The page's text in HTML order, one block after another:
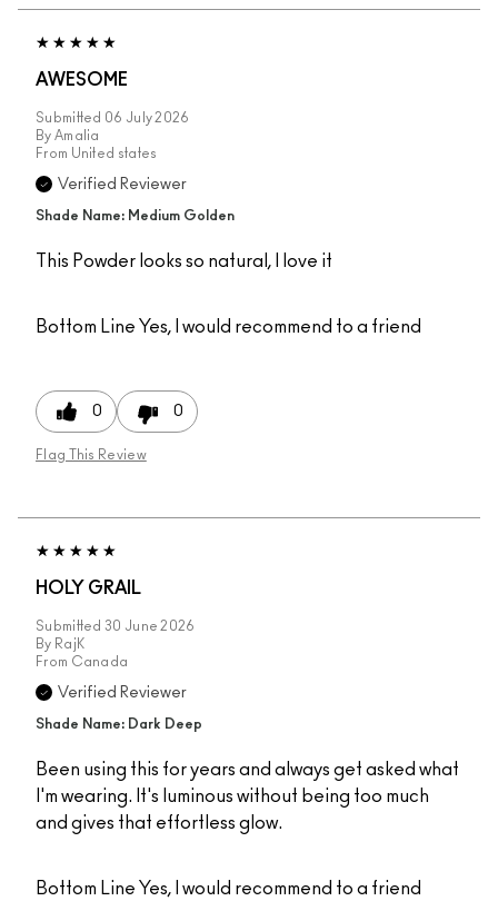
AWESOME
Submitted 06 July 2026
By Amalia
From United states
Verified Reviewer
Shade Name: Medium Golden
This Powder looks so natural, I love it
Bottom Line Yes, I would recommend to a friend
0 0
Flag This Review
HOLY GRAIL
Submitted 30 June 2026
By RajK
From Canada
Verified Reviewer
Shade Name: Dark Deep
Been using this for years and always get asked what
I'm wearing. It's luminous without being too much
and gives that effortless glow.
Bottom Line Yes, I would recommend to a friend